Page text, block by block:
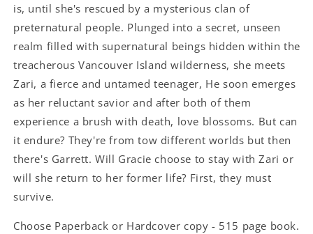
is, until she's rescued by a mysterious clan of
preternatural people. Plunged into a secret, unseen
realm filled with supernatural beings hidden within the
treacherous Vancouver Island wilderness, she meets
Zari, a fierce and untamed teenager, He soon emerges
as her reluctant savior and after both of them
experience a brush with death, love blossoms. But can
it endure? They're from tow different worlds but then
there's Garrett. Will Gracie choose to stay with Zari or
will she return to her former life? First, they must
survive.
Choose Paperback or Hardcover copy - 515 page book.